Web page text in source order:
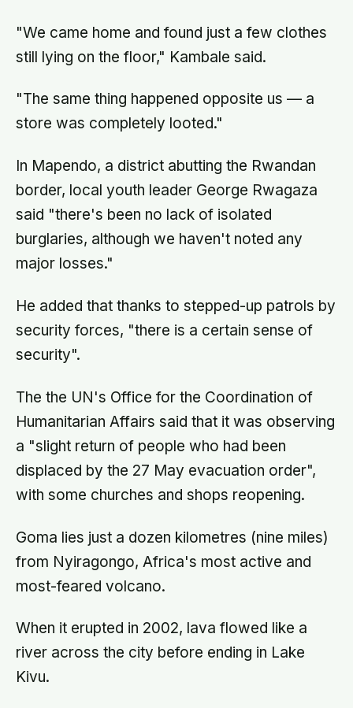
"We came home and found just a few clothes
still lying on the floor," Kambale said.
"The same thing happened opposite us — a
store was completely looted."
In Mapendo, a district abutting the Rwandan
border, local youth leader George Rwagaza
said "there's been no lack of isolated
burglaries, although we haven't noted any
major losses."
He added that thanks to stepped-up patrols by
security forces, "there is a certain sense of
security".
The the UN's Office for the Coordination of
Humanitarian Affairs said that it was observing
a "slight return of people who had been
displaced by the 27 May evacuation order",
with some churches and shops reopening.
Goma lies just a dozen kilometres (nine miles)
from Nyiragongo, Africa's most active and
most-feared volcano.
When it erupted in 2002, lava flowed like a
river across the city before ending in Lake
Kivu.